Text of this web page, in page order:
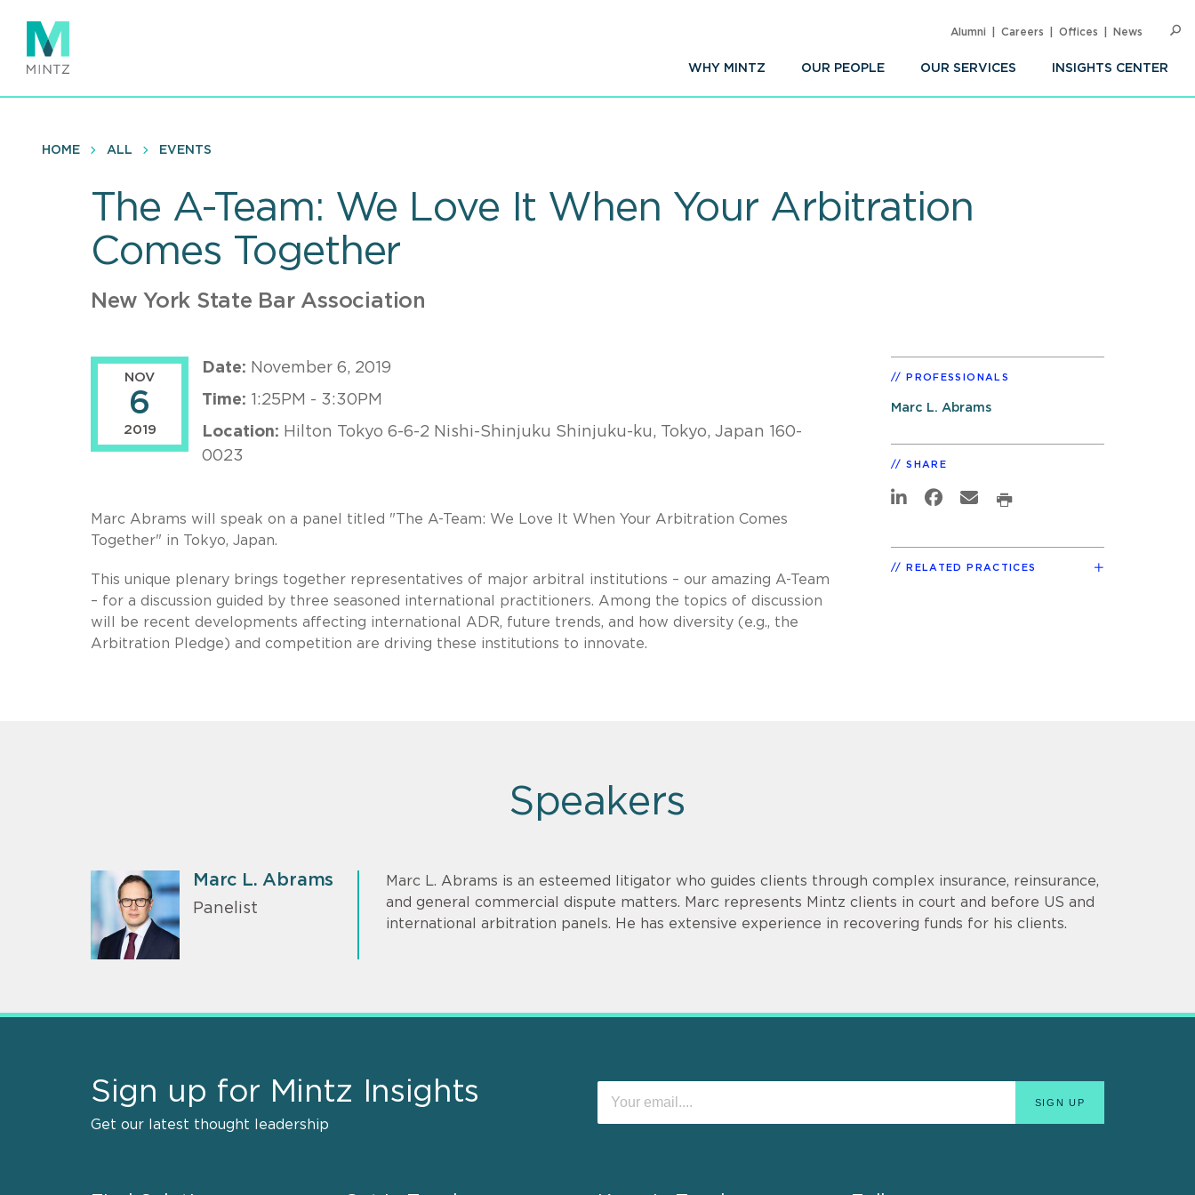
main
content
WHY MINTZ OUR PEOPLE OUR SERVICES INSIGHTS CENTER
Alumni Careers Offices News
HOME ALL EVENTS
The A-Team: We Love It When Your Arbitration
Comes Together
New York State Bar Association
NOV
6
2019
Date: November 6, 2019
Time: 1:25PM - 3:30PM
Location: Hilton Tokyo 6-6-2 Nishi-Shinjuku Shinjuku-ku, Tokyo, Japan 160-
0023
Marc Abrams will speak on a panel titled "The A-Team: We Love It When Your Arbitration Comes
Together" in Tokyo, Japan.
This unique plenary brings together representatives of major arbitral institutions – our amazing A-Team
– for a discussion guided by three seasoned international practitioners. Among the topics of discussion
will be recent developments affecting international ADR, future trends, and how diversity (e.g., the
Arbitration Pledge) and competition are driving these institutions to innovate.
PROFESSIONALS
Marc L. Abrams
SHARE
RELATED PRACTICES
Speakers
Marc L. Abrams
Panelist
Marc L. Abrams is an esteemed litigator who guides clients through complex insurance, reinsurance,
and general commercial dispute matters. Marc represents Mintz clients in court and before US and
international arbitration panels. He has extensive experience in recovering funds for his clients.
Sign up for Mintz Insights
Get our latest thought leadership